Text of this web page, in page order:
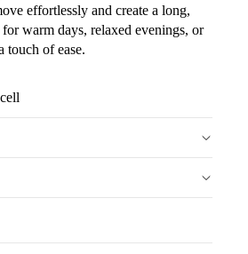
effortlessly and create a long,
warm days, relaxed evenings, or
touch of ease.